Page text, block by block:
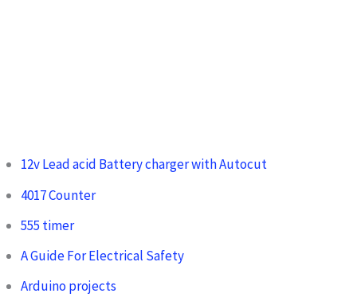
12v Lead acid Battery charger with Autocut
4017 Counter
555 timer
A Guide For Electrical Safety
Arduino projects